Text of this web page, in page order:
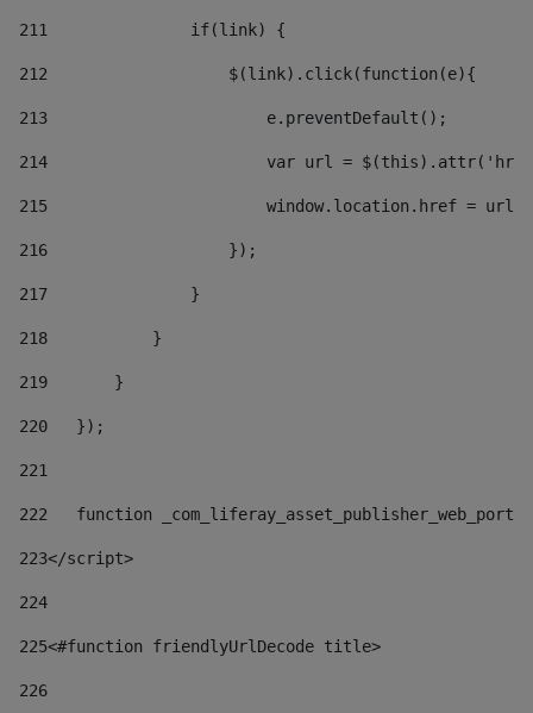
211
               if(link) {
212
                   $(link).click(function(e){
213
                       e.preventDefault();
214
var url =
215
window.location.href = url
216
                   });
217
               }
218
           }
219
       }
220
   });
221
222
function
223</script>
224
225<#function friendlyUrlDecode title>
226